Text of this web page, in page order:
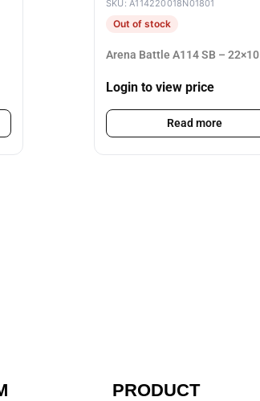
SKU: A114220018N01801
Out of stock
Arena Battle A114 SB – 22×10
Login to view price
Read more
PRODUCT